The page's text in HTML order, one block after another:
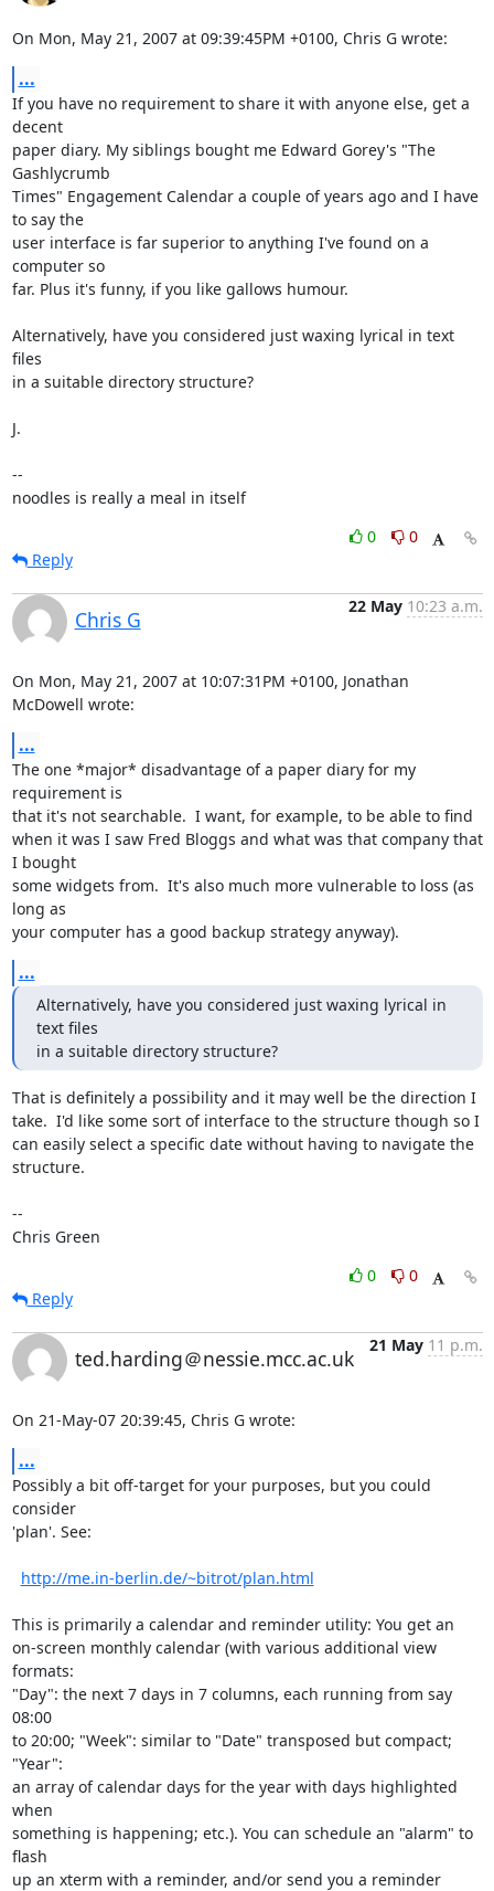
On Mon, May 21, 2007 at 09:39:45PM +0100, Chris G wrote:
...
If you have no requirement to share it with anyone else, get a
decent
paper diary. My siblings bought me Edward Gorey's "The
Gashlycrumb
Times" Engagement Calendar a couple of years ago and I have
to say the
user interface is far superior to anything I've found on a
computer so
far. Plus it's funny, if you like gallows humour.
Alternatively, have you considered just waxing lyrical in text
files
in a suitable directory structure?
J.
--
noodles is really a meal in itself
0
0
Reply
Chris G
22 May 10:23 a.m.
On Mon, May 21, 2007 at 10:07:31PM +0100, Jonathan
McDowell wrote:
...
The one *major* disadvantage of a paper diary for my
requirement is
that it's not searchable.  I want, for example, to be able to find
when it was I saw Fred Bloggs and what was that company that
I bought
some widgets from.  It's also much more vulnerable to loss (as
long as
your computer has a good backup strategy anyway).
...
Alternatively, have you considered just waxing lyrical in
text files
in a suitable directory structure?
That is definitely a possibility and it may well be the direction I
take.  I'd like some sort of interface to the structure though so I
can easily select a specific date without having to navigate the
structure.
--
Chris Green
0
0
Reply
ted.harding＠nessie.mcc.ac.uk
21 May 11 p.m.
On 21-May-07 20:39:45, Chris G wrote:
...
Possibly a bit off-target for your purposes, but you could
consider
'plan'. See:
http://me.in-berlin.de/~bitrot/plan.html
This is primarily a calendar and reminder utility: You get an
on-screen monthly calendar (with various additional view
formats:
"Day": the next 7 days in 7 columns, each running from say
08:00
to 20:00; "Week": similar to "Date" transposed but compact;
"Year":
an array of calendar days for the year with days highlighted
when
something is happening; etc.). You can schedule an "alarm" to
flash
up an xterm with a reminder, and/or send you a reminder